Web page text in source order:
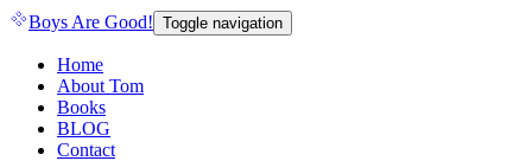
Boys Are Good! Toggle navigation
Home
About Tom
Books
BLOG
Contact